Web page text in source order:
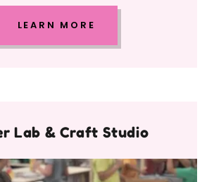
LEARN MORE
Lab & Craft Studio